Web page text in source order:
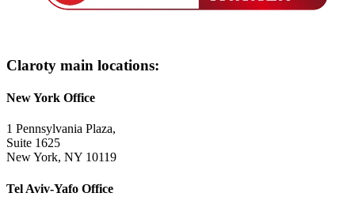
Claroty main locations:
New York Office
1 Pennsylvania Plaza,
Suite 1625
New York, NY 10119
Tel Aviv-Yafo Office